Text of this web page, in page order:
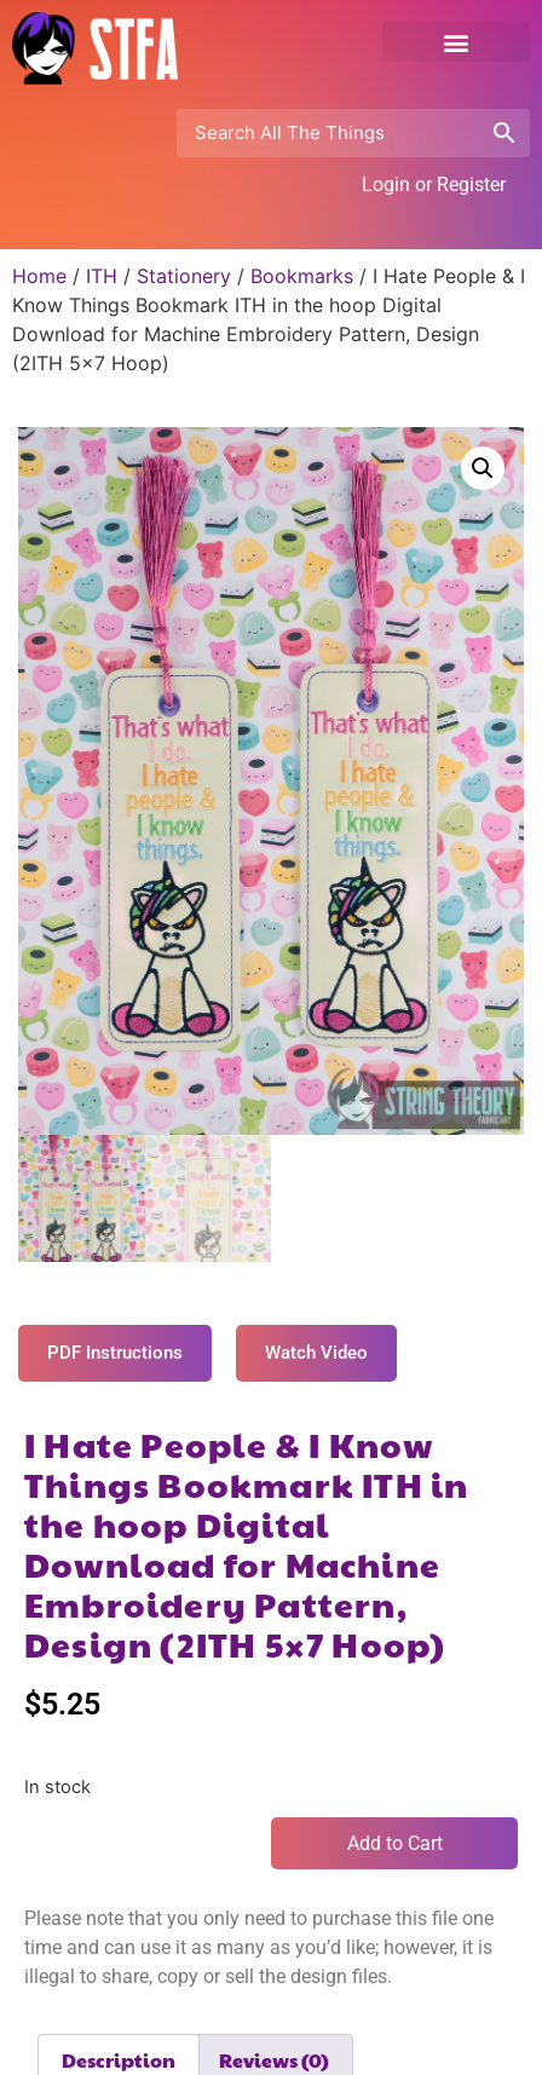
Login or Register
Home / ITH / Stationery / Bookmarks / I Hate People & I
Know Things Bookmark ITH in the hoop Digital
Download for Machine Embroidery Pattern, Design
(2ITH 5×7 Hoop)
PDF Instructions Watch Video
I Hate People & I Know
Things Bookmark ITH in
the hoop Digital
Download for Machine
Embroidery Pattern,
Design (2ITH 5×7 Hoop)
$5.25
In stock
Add to Cart
Please note that you only need to purchase this file one
time and can use it as many as you’d like; however, it is
illegal to share, copy or sell the design files.
Description Reviews (0)